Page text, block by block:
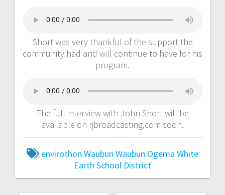
Short was very thankful of the support the
community had and will continue to have for his
program.
The full interview with John Short will be
available on rjbroadcasting.com soon.
envirothon Waubun Waubun Ogema White
Earth School District